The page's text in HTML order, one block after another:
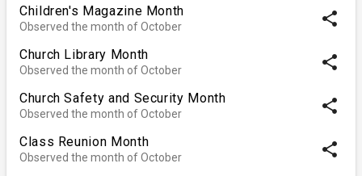
Children's Magazine Month
Observed the month of October share
Church Library Month
Observed the month of October share
Church Safety and Security Month
Observed the month of October share
Class Reunion Month
Observed the month of October share